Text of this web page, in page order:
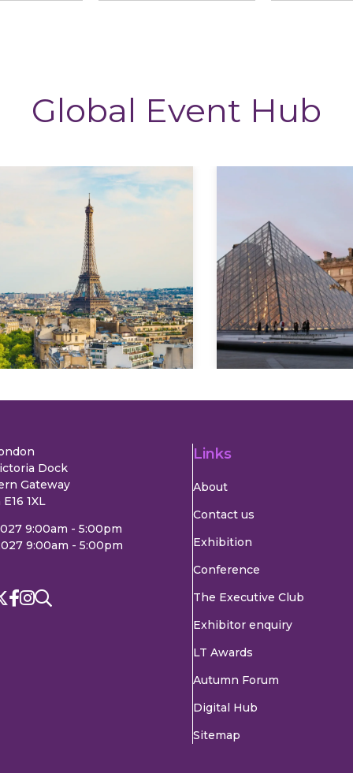
Global Event Hub
Explore Explore
Dock
Gateway
1XL
9:00am - 5:00pm
9:00am - 5:00pm
Links
About
Contact us
Exhibition
Conference
The Executive Club
Exhibitor enquiry
LT Awards
Autumn Forum
Digital Hub
Sitemap